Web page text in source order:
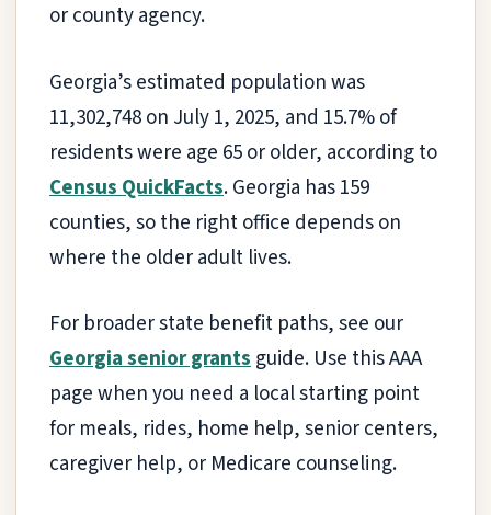
or county agency.
Georgia’s estimated population was
11,302,748 on July 1, 2025, and 15.7% of
residents were age 65 or older, according to
Census QuickFacts. Georgia has 159
counties, so the right office depends on
where the older adult lives.
For broader state benefit paths, see our
Georgia senior grantsguide. Use this AAA
page when you need a local starting point
for meals, rides, home help, senior centers,
caregiver help, or Medicare counseling.